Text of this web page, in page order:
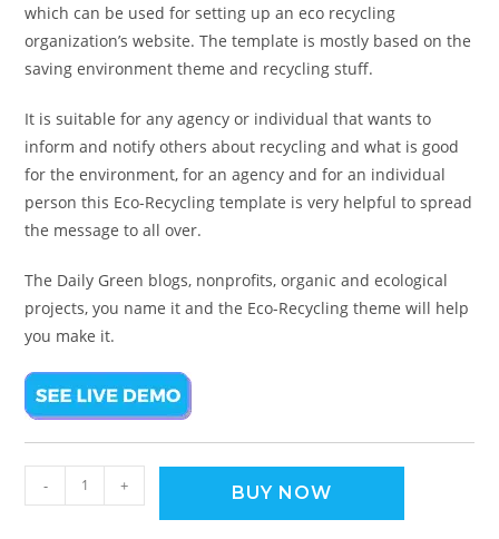
which can be used for setting up an eco recycling
organization’s website. The template is mostly based on the
saving environment theme and recycling stuff.
It is suitable for any agency or individual that wants to
inform and notify others about recycling and what is good
for the environment, for an agency and for an individual
person this Eco-Recycling template is very helpful to spread
the message to all over.
The Daily Green blogs, nonprofits, organic and ecological
projects, you name it and the Eco-Recycling theme will help
you make it.
- + BUY NOW